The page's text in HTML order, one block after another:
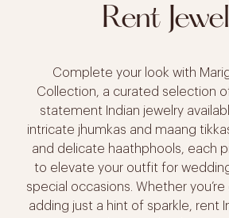
Rent
Complete your look with
Collection, a curated selection
statement Indian jewelry
intricate jhumkas and maang
and delicate haathphools, each
to elevate your outfit for
special occasions. Whether
adding just a hint of sparkle, rent